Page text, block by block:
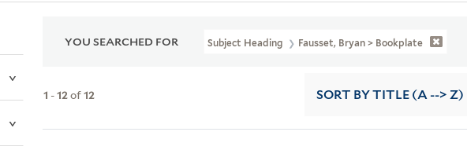
YOU SEARCHED FOR Subject Heading Fausset, Bryan > Bookplate
1 -12of12 SORT BY TITLE (A --> Z)